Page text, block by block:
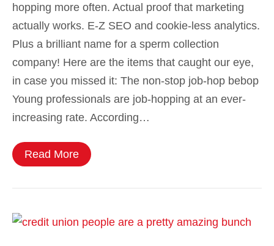
hopping more often. Actual proof that marketing
actually works. E-Z SEO and cookie-less analytics.
Plus a brilliant name for a sperm collection
company! Here are the items that caught our eye,
in case you missed it: The non-stop job-hop bebop
Young professionals are job-hopping at an ever-
increasing rate. According…
Read More